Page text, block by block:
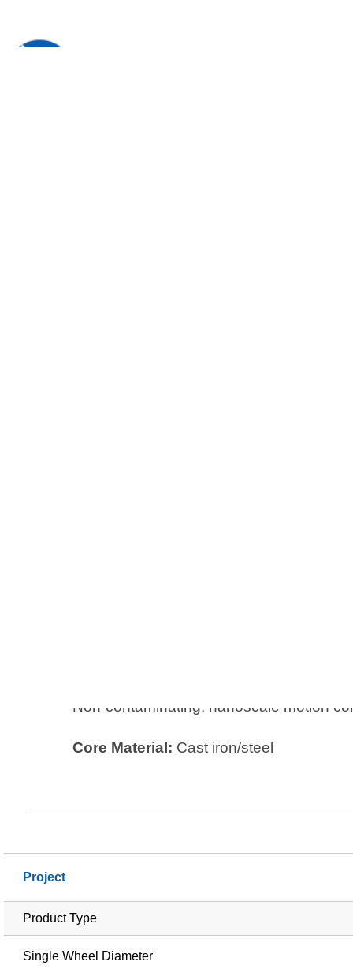
Non-contaminating, nanoscale motion
Core Material: Cast iron/steel
Project
Product Type
Single Wheel Diameter